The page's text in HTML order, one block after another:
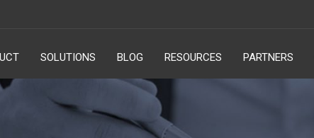
SOLUTIONS BLOG RESOURCES PARTNERS